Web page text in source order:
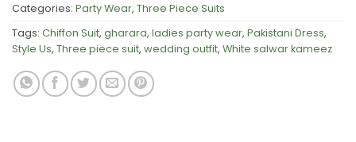
Categories: Party Wear, Three Piece Suits
Tags: Chiffon Suit, gharara, ladies party wear, Pakistani Dress,
Style Us, Three piece suit, wedding outfit, White salwar kameez